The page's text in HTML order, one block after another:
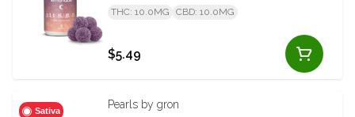
THC: 10.0MG
CBD: 10.0MG
$5.49
Sativa Pearls by gron